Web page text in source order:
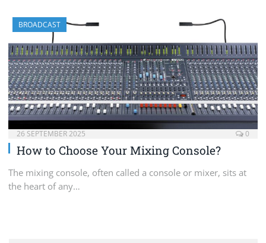
BROADCAST
26 SEPTEMBER 2025 0
How to Choose Your Mixing Console?
The mixing console, often called a console or mixer, sits at
the heart of any…